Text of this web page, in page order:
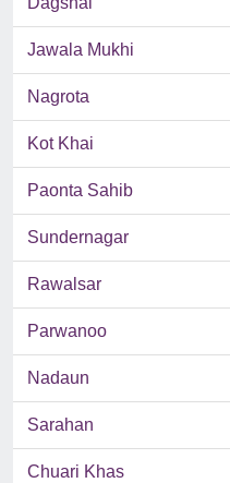
Jawala Mukhi
Nagrota
Kot Khai
Paonta Sahib
Sundernagar
Rawalsar
Parwanoo
Nadaun
Sarahan
Chuari Khas